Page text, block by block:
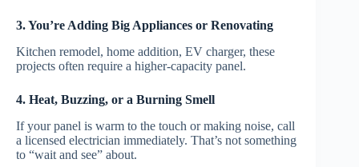
3. You’re Adding Big Appliances or Renovating
Kitchen remodel, home addition, EV charger, these
projects often require a higher-capacity panel.
4. Heat, Buzzing, or a Burning Smell
If your panel is warm to the touch or making noise, call
a licensed electrician immediately. That’s not something
to “wait and see” about.